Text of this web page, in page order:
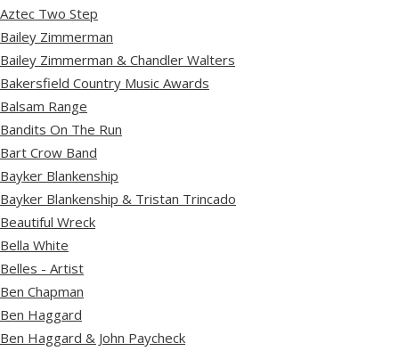
Aztec Two Step
Bailey Zimmerman
Bailey Zimmerman & Chandler Walters
Bakersfield Country Music Awards
Balsam Range
Bandits On The Run
Bart Crow Band
Bayker Blankenship
Bayker Blankenship & Tristan Trincado
Beautiful Wreck
Bella White
Belles - Artist
Ben Chapman
Ben Haggard
Ben Haggard & John Paycheck